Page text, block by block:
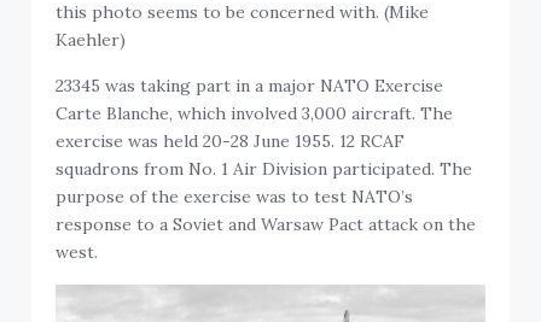
this photo seems to be concerned with. (Mike
Kaehler)
23345 was taking part in a major NATO Exercise
Carte Blanche, which involved 3,000 aircraft. The
exercise was held 20-28 June 1955. 12 RCAF
squadrons from No. 1 Air Division participated. The
purpose of the exercise was to test NATO’s
response to a Soviet and Warsaw Pact attack on the
west.